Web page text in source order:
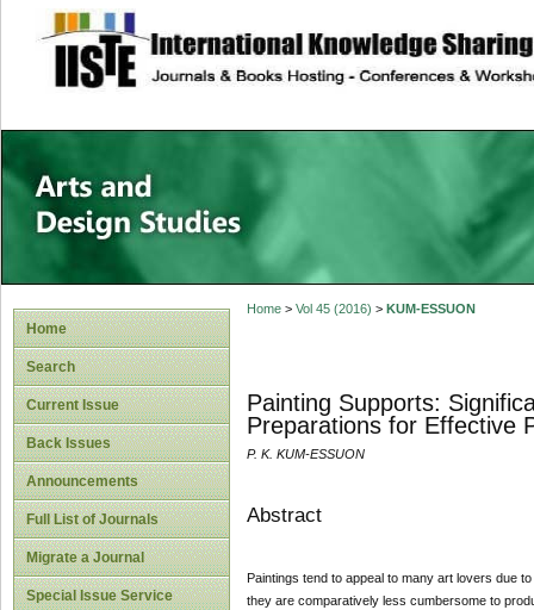
site description
Home
Search
Current Issue
Back Issues
Announcements
Full List of Journals
Migrate a Journal
Special Issue Service
Home> Vol 45 (2016) > KUM-ESSUON
Painting Supports:
Preparations for Effective
P. K. KUM-ESSUON
Abstract
Paintings tend to appeal to many art lovers due
they are comparatively less cumbersome to